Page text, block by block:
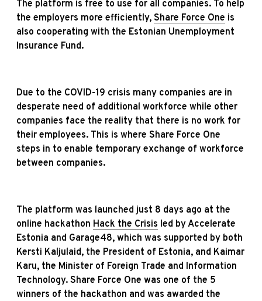
The platform is free to use for all companies. To help
the employers more efficiently, Share Force One is
also cooperating with the Estonian Unemployment
Insurance Fund.
Due to the COVID-19 crisis many companies are in
desperate need of additional workforce while other
companies face the reality that there is no work for
their employees. This is where Share Force One
steps in to enable temporary exchange of workforce
between companies.
The platform was launched just 8 days ago at the
online hackathon Hack the Crisis led by Accelerate
Estonia and Garage48, which was supported by both
Kersti Kaljulaid, the President of Estonia, and Kaimar
Karu, the Minister of Foreign Trade and Information
Technology. Share Force One was one of the 5
winners of the hackathon and was awarded the